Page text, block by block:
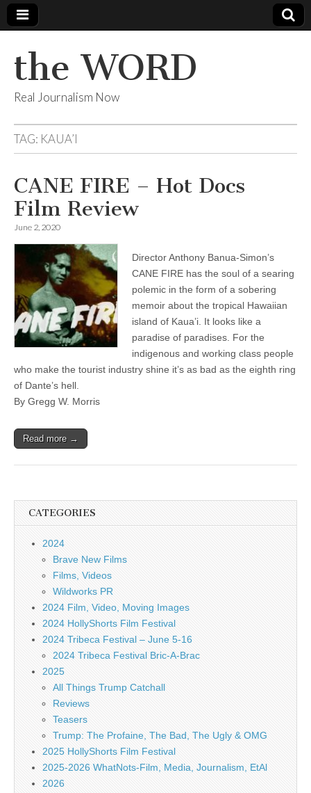
the WORD
Real Journalism Now
TAG: KAUA’I
CANE FIRE – Hot Docs
Film Review
June 2, 2020
Director Anthony Banua-Simon’s
CANE FIRE has the soul of a searing
polemic in the form of a sobering
memoir about the tropical Hawaiian
island of Kaua’i. It looks like a
paradise of paradises. For the
indigenous and working class people
who make the tourist industry shine it’s as bad as the eighth ring
of Dante’s hell.
By Gregg W. Morris
Read more →
CATEGORIES
2024
Brave New Films
Films, Videos
Wildworks PR
2024 Film, Video, Moving Images
2024 HollyShorts Film Festival
2024 Tribeca Festival – June 5-16
2024 Tribeca Festival Bric-A-Brac
2025
All Things Trump Catchall
Reviews
Teasers
Trump: The Profaine, The Bad, The Ugly & OMG
2025 HollyShorts Film Festival
2025-2026 WhatNots-Film, Media, Journalism, EtAl
2026